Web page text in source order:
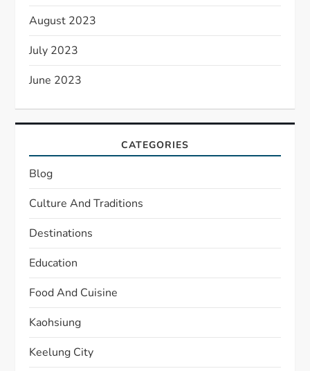
August 2023
July 2023
June 2023
CATEGORIES
Blog
Culture And Traditions
Destinations
Education
Food And Cuisine
Kaohsiung
Keelung City